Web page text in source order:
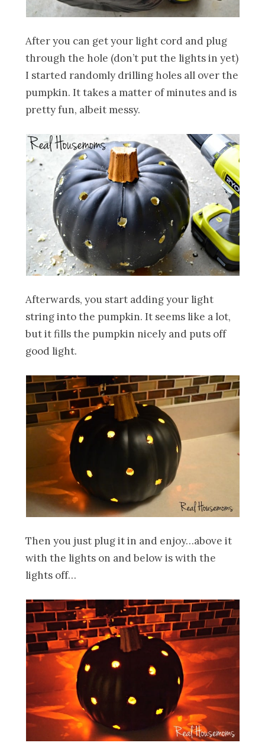
After you can get your light cord and plug
through the hole (don’t put the lights in yet)
I started randomly drilling holes all over the
pumpkin. It takes a matter of minutes and is
pretty fun, albeit messy.
Afterwards, you start adding your light
string into the pumpkin. It seems like a lot,
but it fills the pumpkin nicely and puts off
good light.
Then you just plug it in and enjoy…above it
with the lights on and below is with the
lights off…